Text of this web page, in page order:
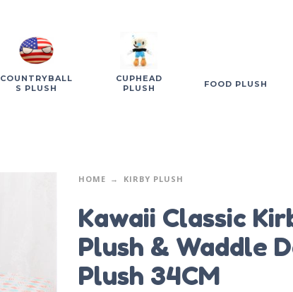
COUNTRYBALL
S PLUSH
CUPHEAD
PLUSH
FOOD PLUSH
HOME KIRBY PLUSH
Kawaii Classic
Plush & Waddle
Plush 34CM